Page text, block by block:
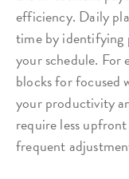
efficiency. Daily
time by identifying
your schedule. For
blocks for focused
your productivity
require less
frequent